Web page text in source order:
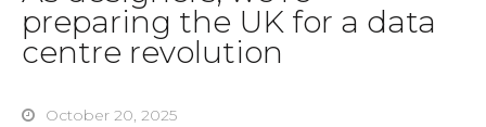
preparing the UK for a data
centre revolution
October 20, 2025